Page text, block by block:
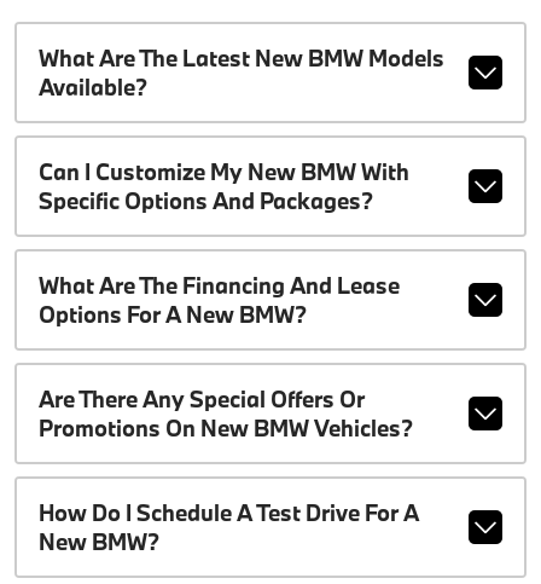
What Are The Latest New BMW Models
Available?
Can I Customize My New BMW With
Specific Options And Packages?
What Are The Financing And Lease
Options For A New BMW?
Are There Any Special Offers Or
Promotions On New BMW Vehicles?
How Do I Schedule A Test Drive For A
New BMW?